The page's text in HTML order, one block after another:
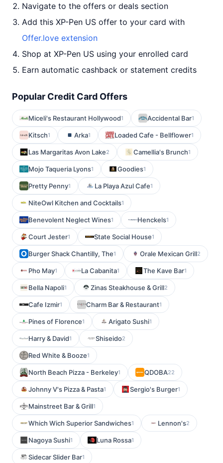
Navigate to the offers or deals section
Add this XP-Pen US offer to your card with
Offer.love extension
Shop at XP-Pen US using your enrolled card
Earn automatic cashback or statement credits
Popular Credit Card Offers
Miceli's Restaurant Hollywood1 Accidental Bar1
Kitsch1 Arka1 Loaded Cafe - Bellflower1
Las Margaritas Avon Lake2 Camellia's Brunch1
Mojo Taqueria Lyons1 Goodies1
Pretty Penny1 La Playa Azul Cafe1
NiteOwl Kitchen and Cocktails1
Benevolent Neglect Wines1 Henckels1
Court Jester1 State Social House1
Burger Shack Chantilly, The1 Orale Mexican Grill2
Pho May1 La Cabanita1 The Kave Bar1
Bella Napoli1 Zinas Steakhouse & Grill2
Cafe Izmir1 Charm Bar & Restaurant1
Pines of Florence1 Arigato Sushi1
Harry & David1 Shiseido2
Red White & Booze1
North Beach Pizza - Berkeley1 QDOBA22
Johnny V's Pizza & Pasta1 Sergio's Burger1
Mainstreet Bar & Grill1
Which Wich Superior Sandwiches1 Lennon's2
Nagoya Sushi1 Luna Rossa1
Sidecar Slider Bar1